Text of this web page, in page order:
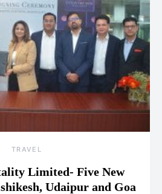
TRAVEL
Limited- Five New
Udaipur and Goa